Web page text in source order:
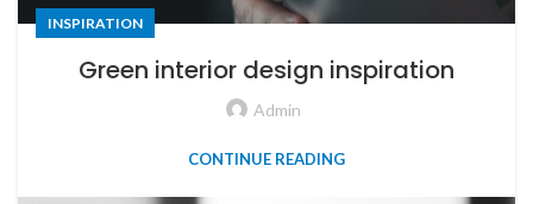
INSPIRATION
Green interior design inspiration
Admin
CONTINUE READING